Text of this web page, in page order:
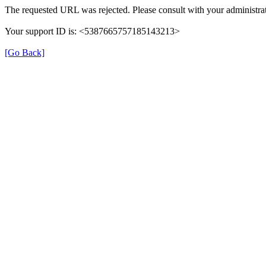
The requested URL was rejected. Please consult with your
Your support ID is: <5387665757185143213>
[Go Back]